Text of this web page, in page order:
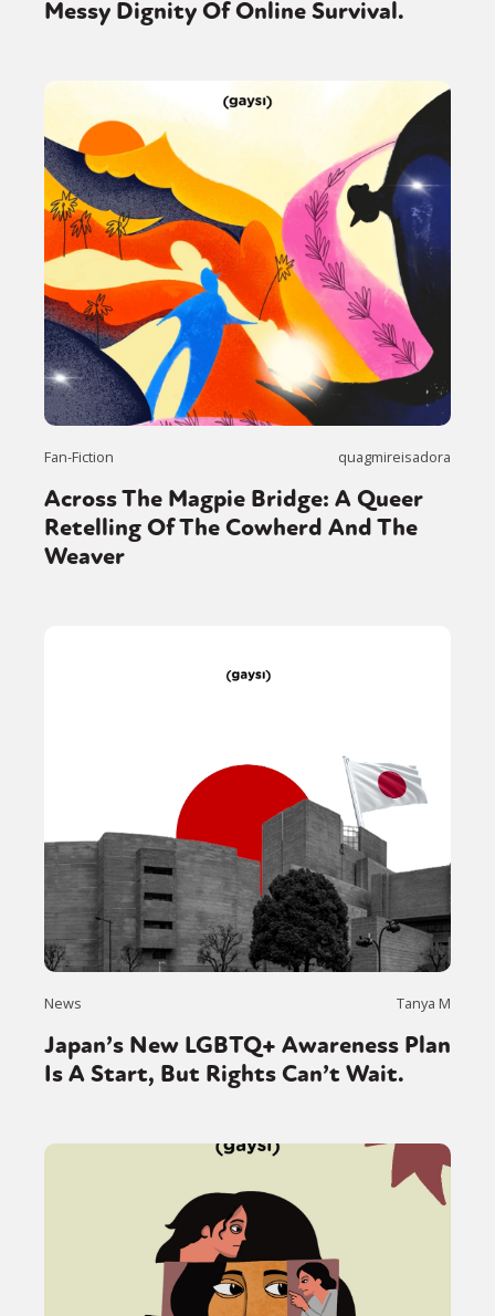
Messy Dignity Of Online Survival.
Fan-Fiction quagmireisadora
Across The Magpie Bridge: A Queer
Retelling Of The Cowherd And The
Weaver
News Tanya M
Japan’s New LGBTQ+ Awareness Plan
Is A Start, But Rights Can’t Wait.